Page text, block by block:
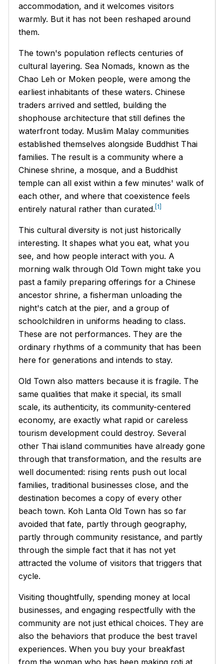
accommodation, and it welcomes visitors
warmly. But it has not been reshaped around
them.
The town's population reflects centuries of
cultural layering. Sea Nomads, known as the
Chao Leh or Moken people, were among the
earliest inhabitants of these waters. Chinese
traders arrived and settled, building the
shophouse architecture that still defines the
waterfront today. Muslim Malay communities
established themselves alongside Buddhist Thai
families. The result is a community where a
Chinese shrine, a mosque, and a Buddhist
temple can all exist within a few minutes' walk of
each other, and where that coexistence feels
entirely natural rather than curated.[1]
This cultural diversity is not just historically
interesting. It shapes what you eat, what you
see, and how people interact with you. A
morning walk through Old Town might take you
past a family preparing offerings for a Chinese
ancestor shrine, a fisherman unloading the
night's catch at the pier, and a group of
schoolchildren in uniforms heading to class.
These are not performances. They are the
ordinary rhythms of a community that has been
here for generations and intends to stay.
Old Town also matters because it is fragile. The
same qualities that make it special, its small
scale, its authenticity, its community-centered
economy, are exactly what rapid or careless
tourism development could destroy. Several
other Thai island communities have already gone
through that transformation, and the results are
well documented: rising rents push out local
families, traditional businesses close, and the
destination becomes a copy of every other
beach town. Koh Lanta Old Town has so far
avoided that fate, partly through geography,
partly through community resistance, and partly
through the simple fact that it has not yet
attracted the volume of visitors that triggers that
cycle.
Visiting thoughtfully, spending money at local
businesses, and engaging respectfully with the
community are not just ethical choices. They are
also the behaviors that produce the best travel
experiences. When you buy your breakfast
from the woman who has been making roti at